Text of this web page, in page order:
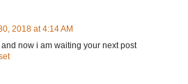
2018 at 4:14 AM
and now i am waiting your next post